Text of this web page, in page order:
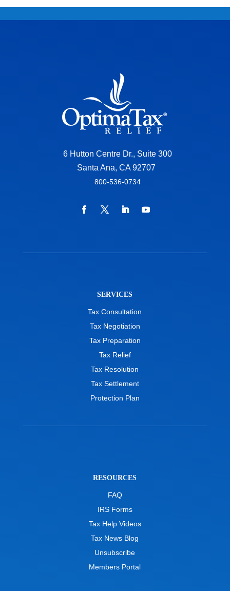
6 Hutton Centre Dr., Suite 300
Santa Ana, CA 92707
800-536-0734
SERVICES
Tax Consultation
Tax Negotiation
Tax Preparation
Tax Relief
Tax Resolution
Tax Settlement
Protection Plan
RESOURCES
FAQ
IRS Forms
Tax Help Videos
Tax News Blog
Unsubscribe
Members Portal